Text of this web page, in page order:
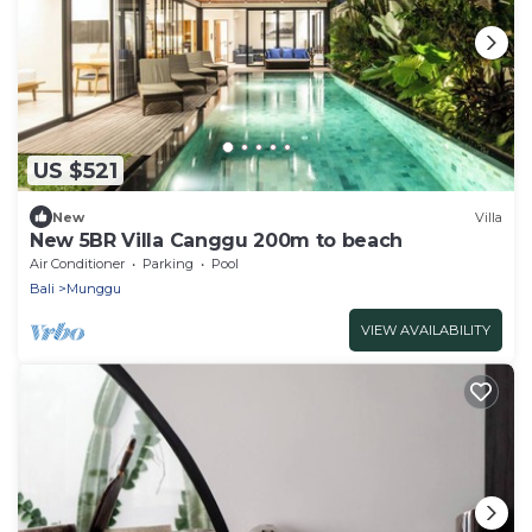
US $521
New Villa
New 5BR Villa Canggu 200m to beach
Air Conditioner Parking
Pool
Bali
Munggu
VIEW AVAILABILITY